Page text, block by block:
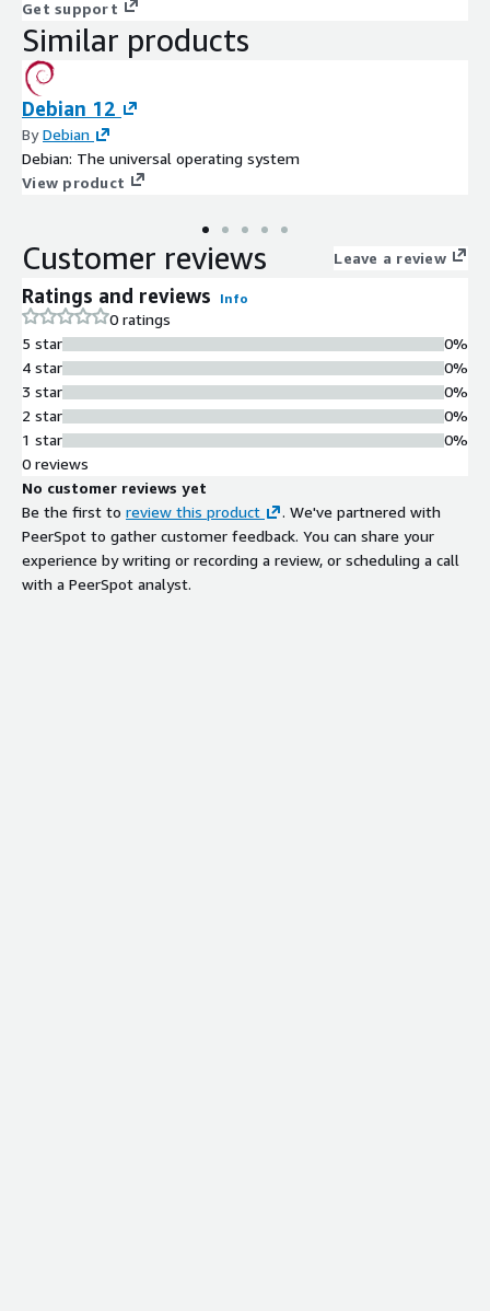
Get support
Similar products
Debian 12
ByDebian
Debian: The universal operating system
View product
Customer reviews Leave a review
Ratings and reviews Info
0 ratings
5 star
4 star
3 star
2 star
1 star
0%
0%
0%
0%
0%
0 reviews
No customer reviews yet
Be the first to review this product
. We've partnered with
PeerSpot to gather customer feedback. You can share your
experience by writing or recording a review, or scheduling a call
with a PeerSpot analyst.